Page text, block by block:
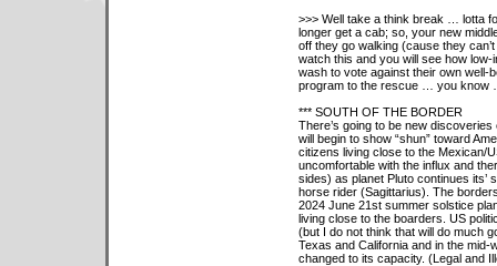
>>> Well take a think break … lotta
longer get a cab; so, your new
off they go walking (cause they
watch this and you will see how
wash to vote against their own
program to the rescue … you know
*** SOUTH OF THE BORDER
There’s going to be new
will begin to show “shun” toward
citizens living close to the Mexican/
uncomfortable with the influx and
sides) as planet Pluto continues its’
horse rider (Sagittarius). The
2024 June 21st summer solstice
living close to the boarders. US
(but I do not think that will do much
Texas and California and in the
changed to its capacity. (Legal and